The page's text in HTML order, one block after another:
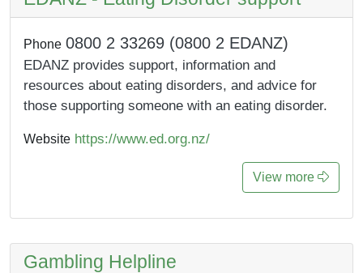
Phone 0800 2 33269 (0800 2 EDANZ)
EDANZ provides support, information and
resources about eating disorders, and advice for
those supporting someone with an eating disorder.
Website https://www.ed.org.nz/
View more
Gambling Helpline